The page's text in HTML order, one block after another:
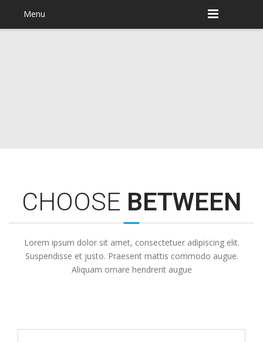
Menu
CHOOSE BETWEEN
Lorem ipsum dolor sit amet, consectetuer adipiscing elit.
Suspendisse et justo. Praesent mattis commodo augue.
Aliquam ornare hendrerit augue